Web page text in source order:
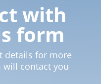
with
form
details for more
contact you